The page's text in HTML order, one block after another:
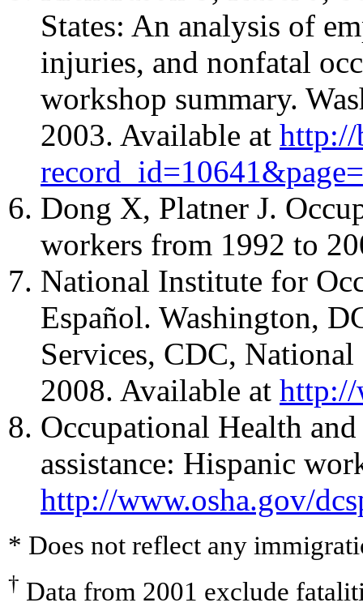
States: An analysis of
injuries, and nonfatal
workshop summary.
2003. Available at http://
Dong X, Platner J.
workers from 1992 to
National Institute for
Español. Washington,
Services, CDC,
2008. Available at http://
Occupational Health
assistance: Hispanic
http://www.osha.gov/
* Does not reflect any
† Data from 2001 exclude